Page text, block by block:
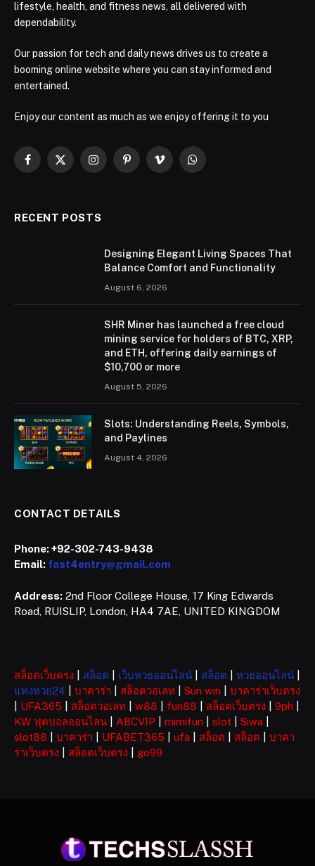
lifestyle, health, and fitness news, all delivered with
dependability.
Our passion for tech and daily news drives us to create a
booming online website where you can stay informed and
entertained.
Enjoy our content as much as we enjoy offering it to you
Facebook
X
InstagramPinterestVimeo WhatsApp
RECENT POSTS
Designing Elegant Living Spaces That
Balance Comfort and Functionality
August 6, 2026
SHR Miner has launched a free cloud
mining service for holders of BTC, XRP,
and ETH, offering daily earnings of
$10,700 or more
August 5, 2026
Slots: Understanding Reels, Symbols,
and Paylines
August 4, 2026
CONTACT DETAILS
Phone:+92-302-743-9438
Email: fast4entry@gmail.com
Address: 2nd Floor College House, 17 King Edwards
Road, RUISLIP, London, HA4 7AE, UNITED KINGDOM
สล็อตเว็บตรง สล็อต เว็บหวยออนไลน์ สล็อต หวยออนไลน์
แทงหวย24
บาคาร่า สล็อตวอเลท Sun win
บาคาร่าเว็บตรง
UFA365 สล็อตวอเลท w88 fun88 สล็อตเว็บตรง 9ph
KW ฟุตบอลออนไลน
ABCVIP mimifun slot Siwa
slot88
บาคาร่า UFABET365 ufa สล็อต สล็อต
บาคา
ร่าเว็บตรง
สล็อตเว็บตรง go99